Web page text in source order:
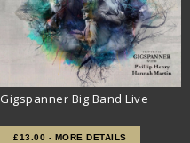
Gigspanner Big Band Live
£13.00 - MORE DETAILS